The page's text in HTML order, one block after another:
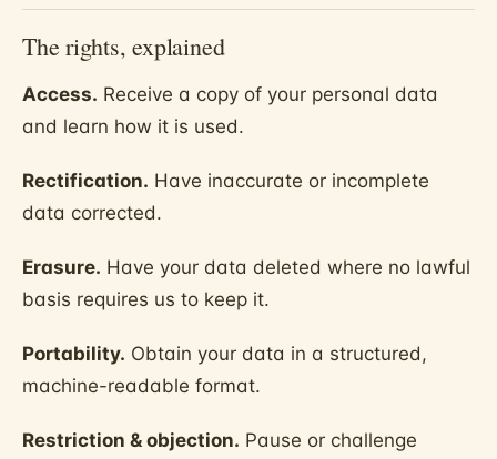
The rights, explained
Access. Receive a copy of your personal data
and learn how it is used.
Rectification. Have inaccurate or incomplete
data corrected.
Erasure. Have your data deleted where no lawful
basis requires us to keep it.
Portability. Obtain your data in a structured,
machine-readable format.
Restriction & objection. Pause or challenge